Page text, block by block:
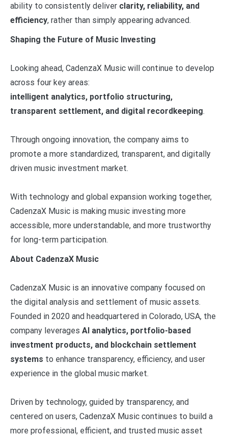
ability to consistently deliver clarity, reliability, and
efficiency, rather than simply appearing advanced.
Shaping the Future of Music Investing
Looking ahead, CadenzaX Music will continue to develop
across four key areas:
intelligent analytics, portfolio structuring,
transparent settlement, and digital recordkeeping.
Through ongoing innovation, the company aims to
promote a more standardized, transparent, and digitally
driven music investment market.
With technology and global expansion working together,
CadenzaX Music is making music investing more
accessible, more understandable, and more trustworthy
for long-term participation.
About CadenzaX Music
CadenzaX Music is an innovative company focused on
the digital analysis and settlement of music assets.
Founded in 2020 and headquartered in Colorado, USA, the
company leverages AI analytics, portfolio-based
investment products, and blockchain settlement
systems to enhance transparency, efficiency, and user
experience in the global music market.
Driven by technology, guided by transparency, and
centered on users, CadenzaX Music continues to build a
more professional, efficient, and trusted music asset